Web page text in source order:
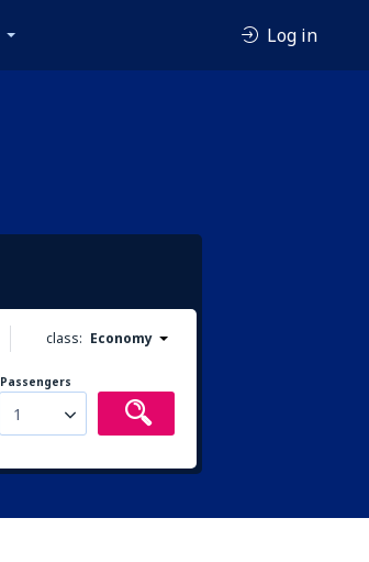
Log in
class: Economy
Passengers
1